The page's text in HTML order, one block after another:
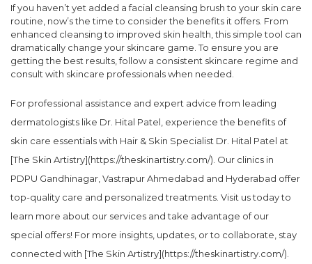
If you haven’t yet added a facial cleansing brush to your skin care
routine, now’s the time to consider the benefits it offers. From
enhanced cleansing to improved skin health, this simple tool can
dramatically change your skincare game. To ensure you are
getting the best results, follow a consistent skincare regime and
consult with skincare professionals when needed.
For professional assistance and expert advice from leading
dermatologists like Dr. Hital Patel, experience the benefits of
skin care essentials with Hair & Skin Specialist Dr. Hital Patel at
[The Skin Artistry](https://theskinartistry.com/). Our clinics in
PDPU Gandhinagar, Vastrapur Ahmedabad and Hyderabad offer
top-quality care and personalized treatments. Visit us today to
learn more about our services and take advantage of our
special offers! For more insights, updates, or to collaborate, stay
connected with [The Skin Artistry](https://theskinartistry.com/).